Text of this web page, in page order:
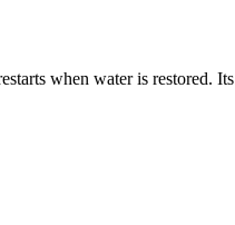
when water is restored.